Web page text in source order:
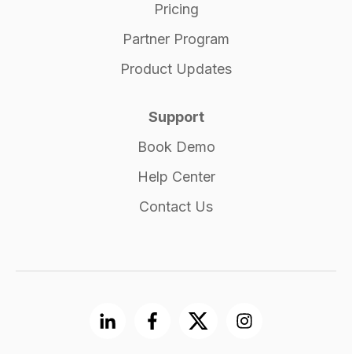
Pricing
Partner Program
Product Updates
Support
Book Demo
Help Center
Contact Us